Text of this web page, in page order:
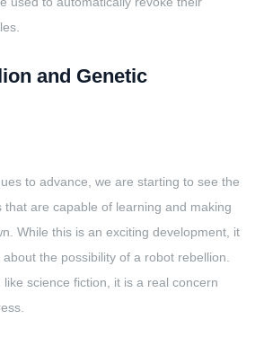
and Genetic
to advance, we are starting to see the
are capable of learning and making
While this is an exciting development, it
the possibility of a robot rebellion.
science fiction, it is a real concern